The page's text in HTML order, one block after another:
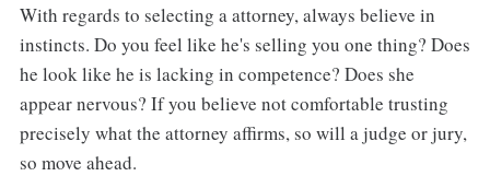
With regards to selecting a attorney, always believe in
instincts. Do you feel like he's selling you one thing? Does
he look like he is lacking in competence? Does she
appear nervous? If you believe not comfortable trusting
precisely what the attorney affirms, so will a judge or jury,
so move ahead.